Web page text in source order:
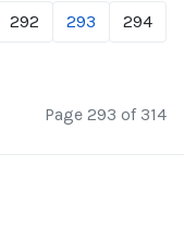
292 293
294
Page 293 of 314